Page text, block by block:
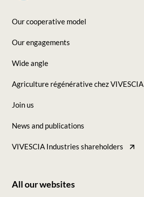
Seconde
colonne
Our cooperative model
Our engagements
Wide angle
Agriculture régénérative chez VIVESCIA
Join us
News and publications
VIVESCIA Industries shareholders
All our websites